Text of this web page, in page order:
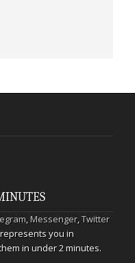
,Messenger,Twitter
you in
in under 2 minutes.